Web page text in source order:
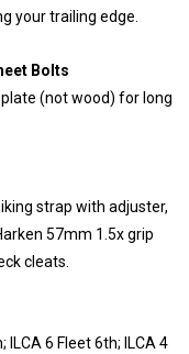
your trailing edge.
Bolts
(not wood) for long
strap with adjuster,
57mm 1.5x grip
cleats.
ILCA 6 Fleet 6th; ILCA 4